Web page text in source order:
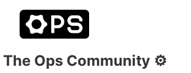
Ops Community ⚙️